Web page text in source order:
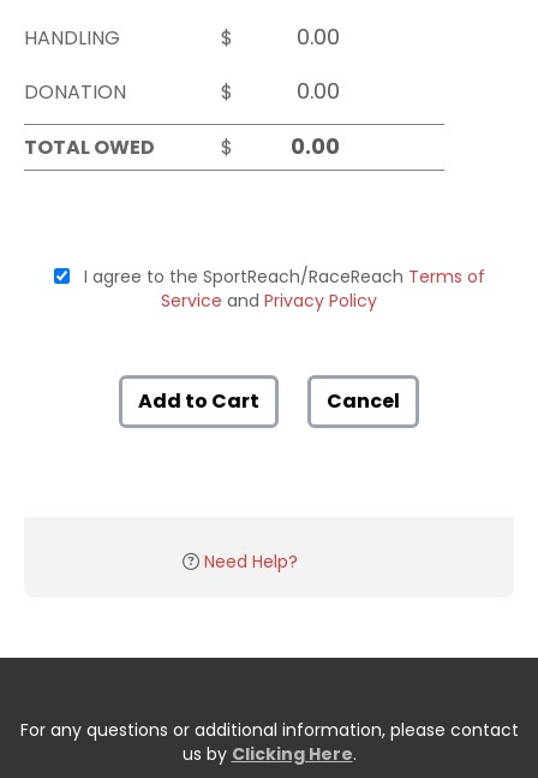
HANDLING
$
DONATION
$
TOTAL OWED
$
I agree to the SportReach/RaceReach Terms of
Service and Privacy Policy
Add to Cart Cancel
Need Help?
For any questions or additional information, please contact
us by Clicking Here.